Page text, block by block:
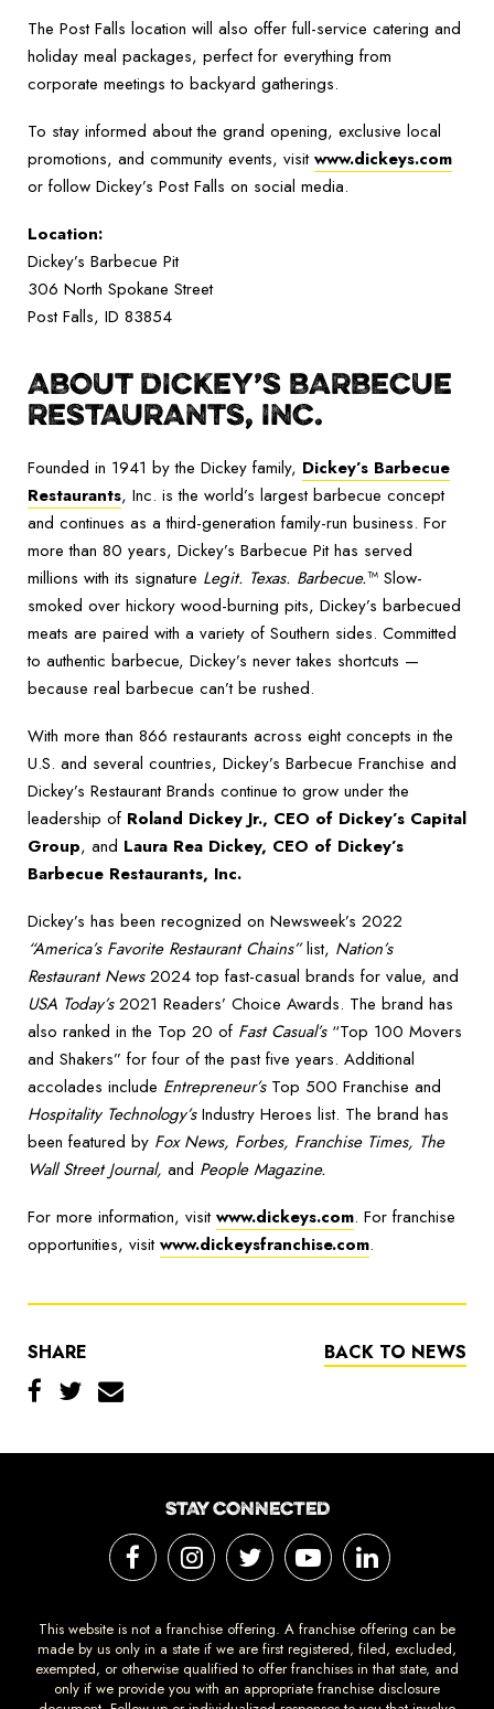
The Post Falls location will also offer full-service catering and
holiday meal packages, perfect for everything from
corporate meetings to backyard gatherings.
To stay informed about the grand opening, exclusive local
promotions, and community events, visitwww.dickeys.com
or follow Dickey’s Post Falls on social media.
Location:
Dickey’s Barbecue Pit
306 North Spokane Street
Post Falls, ID 83854
ABOUT DICKEY’S BARBECUE
RESTAURANTS, INC.
Founded in 1941 by the Dickey family, Dickey’s Barbecue
Restaurants, Inc. is the world’s largest barbecue concept
and continues as a third-generation family-run business. For
more than 80 years, Dickey’s Barbecue Pit has served
millions with its signature Legit. Texas. Barbecue.™ Slow-
smoked over hickory wood-burning pits, Dickey’s barbecued
meats are paired with a variety of Southern sides. Committed
to authentic barbecue, Dickey’s never takes shortcuts —
because real barbecue can’t be rushed.
With more than 866 restaurants across eight concepts in the
U.S. and several countries, Dickey’s Barbecue Franchise and
Dickey’s Restaurant Brands continue to grow under the
leadership of Roland Dickey Jr., CEO of Dickey’s Capital
Group, and Laura Rea Dickey, CEO of Dickey’s
Barbecue Restaurants, Inc.
Dickey’s has been recognized on Newsweek’s 2022
“America’s Favorite Restaurant Chains”list, Nation’s
Restaurant News2024 top fast-casual brands for value, and
USA Today’s2021 Readers’ Choice Awards. The brand has
also ranked in the Top 20 of Fast Casual’s“Top 100 Movers
and Shakers” for four of the past five years. Additional
accolades include Entrepreneur’sTop 500 Franchise and
Hospitality Technology’sIndustry Heroes list. The brand has
been featured by Fox News, Forbes, Franchise Times, The
Wall Street Journal, and People Magazine.
For more information, visitwww.dickeys.com. For franchise
opportunities, visitwww.dickeysfranchise.com.
SHARE BACK TO NEWS
STAY CONNECTED
This website is not a franchise offering. A franchise offering can be
made by us only in a state if we are first registered, filed, excluded,
exempted, or otherwise qualified to offer franchises in that state, and
only if we provide you with an appropriate franchise disclosure